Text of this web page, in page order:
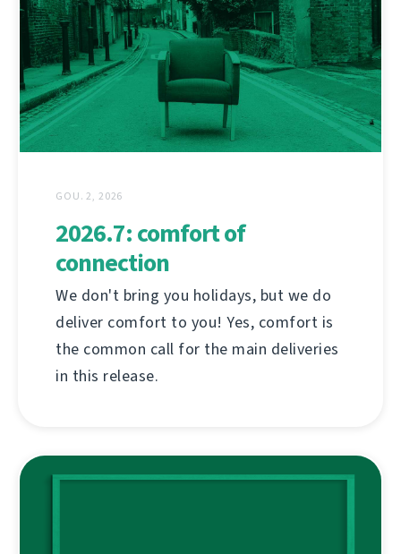
GOU. 2, 2026
2026.7: comfort of
connection
We don't bring you holidays, but we do
deliver comfort to you! Yes, comfort is
the common call for the main deliveries
in this release.